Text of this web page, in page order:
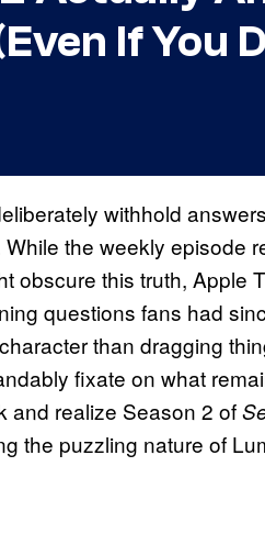
If You
withhold
the weekly episode
obscure this truth, Apple
questions fans had
than dragging
fixate on what
and realize Season 2 of
the puzzling nature of